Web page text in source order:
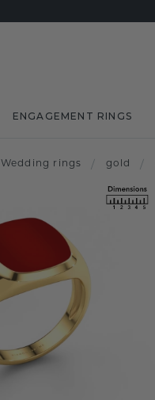
ENGAGEMENT RINGS
Wedding rings / gold /